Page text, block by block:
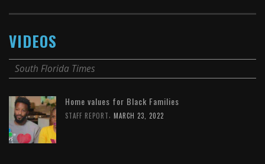
VIDEOS
South Florida Times
Home values for Black Families
STAFF REPORT, MARCH 23, 2022